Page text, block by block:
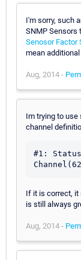
I'm sorry, such
SNMP Sensors
Senosor Factor
mean
Aug, 2014 -
Im trying to
channel
#1:
If it is correct, it
is still always
Aug, 2014 -